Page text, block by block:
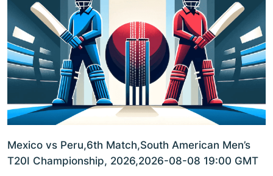
Mexico vs Peru,6th Match,South American Men’s
T20I Championship, 2026,2026-08-08 19:00 GMT